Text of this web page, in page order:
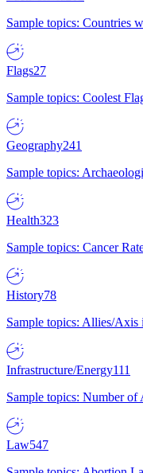
Sample topics: Countries
Flags27
Sample topics: Coolest
Geography241
Sample topics:
Health323
Sample topics: Cancer
History78
Sample topics: Allies/
Infrastructure/Energy111
Sample topics: Number
Law547